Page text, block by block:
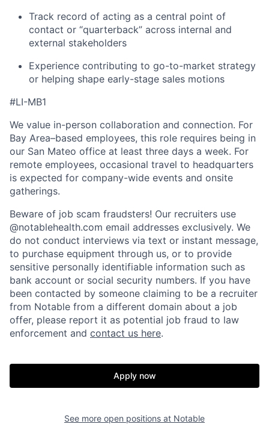
Track record of acting as a central point of
contact or “quarterback” across internal and
external stakeholders
Experience contributing to go-to-market strategy
or helping shape early-stage sales motions
#LI-MB1
We value in-person collaboration and connection. For
Bay Area–based employees, this role requires being in
our San Mateo office at least three days a week. For
remote employees, occasional travel to headquarters
is expected for company-wide events and onsite
gatherings.
Beware of job scam fraudsters! Our recruiters use
@notablehealth.com email addresses exclusively. We
do not conduct interviews via text or instant message,
to purchase equipment through us, or to provide
sensitive personally identifiable information such as
bank account or social security numbers. If you have
been contacted by someone claiming to be a recruiter
from Notable from a different domain about a job
offer, please report it as potential job fraud to law
enforcement and contact us here.
Apply now
See more open positions at Notable